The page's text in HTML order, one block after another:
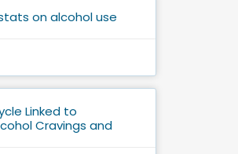
on alcohol use
Linked to
Cravings and